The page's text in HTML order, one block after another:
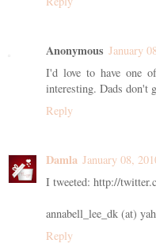
Anonymous January
I'd love to have one
interesting. Dads don't
Reply
Damla January 08,
I tweeted: http://
annabell_lee_dk (at)
Reply